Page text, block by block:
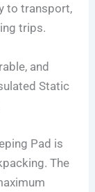
to transport,
trips.
and
Static
Pad is
The